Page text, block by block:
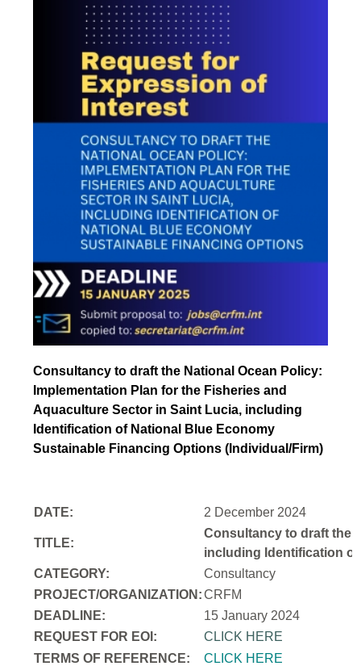
Consultancy to draft the National Ocean Policy:
Implementation Plan for the Fisheries and
Aquaculture Sector in Saint Lucia, including
Identification of National Blue Economy
Sustainable Financing Options (Individual/Firm)
DATE: 2 December 2024
TITLE:
Consultancy to draft the
including Identification
CATEGORY:
Consultancy
PROJECT/ORGANIZATION:CRFM
DEADLINE:
15 January 2024
REQUEST FOR EOI:
CLICK HERE
TERMS OF REFERENCE:
CLICK HERE